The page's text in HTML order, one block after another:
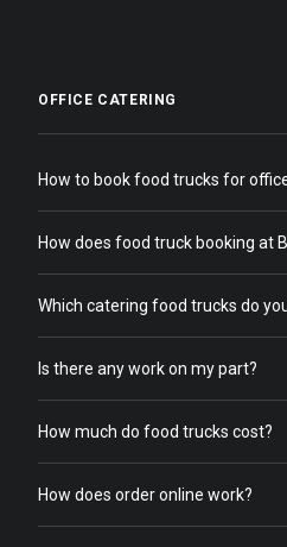
OFFICE CATERING
How to book food trucks for
How does food truck booking at
Which catering food trucks do
Is there any work on my part?
How much do food trucks cost?
How does order online work?